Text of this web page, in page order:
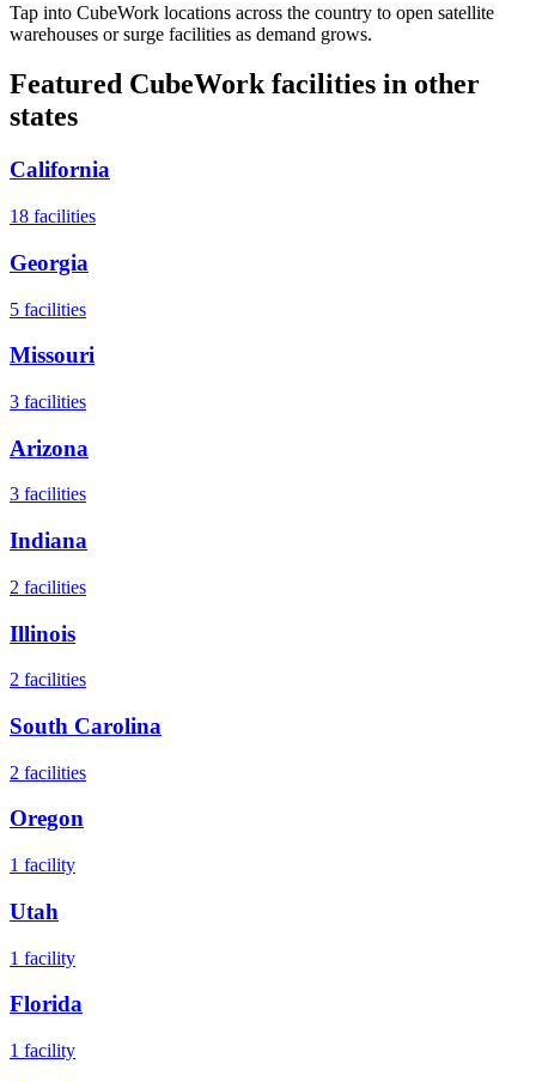
Tap into CubeWork locations across the country to open satellite
warehouses or surge facilities as demand grows.
Featured CubeWork facilities in other
states
California
18 facilities
Georgia
5 facilities
Missouri
3 facilities
Arizona
3 facilities
Indiana
2 facilities
Illinois
2 facilities
South Carolina
2 facilities
Oregon
1 facility
Utah
1 facility
Florida
1 facility